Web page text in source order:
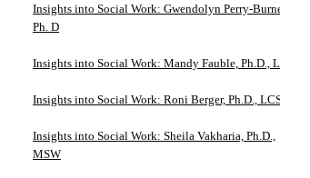
Insights into Social Work: Gwendolyn Perry-Burney,
Ph. D
Insights into Social Work: Mandy Fauble, Ph.D., LCSW
Insights into Social Work: Roni Berger, Ph.D., LCSW
Insights into Social Work: Sheila Vakharia, Ph.D.,
MSW